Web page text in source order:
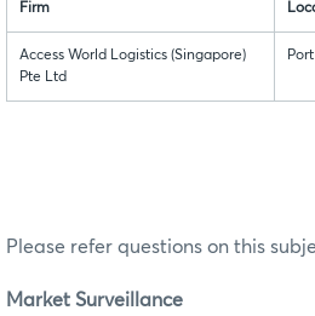
Firm
Access World Logistics (Singapore)
Pte Ltd
Please refer questions on this
Market Surveillance